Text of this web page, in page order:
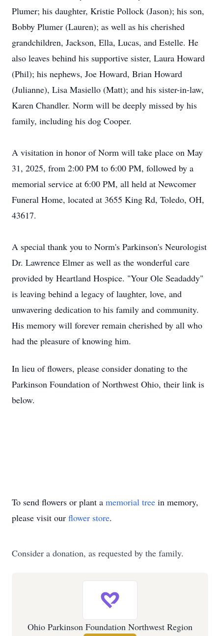
Plumer; his daughter, Kristie Pollock (Jason); his son,
Bobby Plumer (Lauren); as well as his cherished
grandchildren, Jackson, Ella, Lucas, and Estelle. He
also leaves behind his supportive sister, Laura Howard
(Phil); his nephews, Joe Howard, Brian Howard
(Julianne), Lisa Masiello (Matt); and his sister-in-law,
Karen Chandler. Norm will be deeply missed by his
family, including his dog Cooper.
A visitation in honor of Norm will take place on May
31, 2025, from 2:00 PM to 6:00 PM, followed by a
memorial service at 6:00 PM, all held at Newcomer
Funeral Home, located at 3655 King Rd, Toledo, OH,
43617.
A special thank you to Norm's Parkinson's Neurologist
Dr. Lawrence Elmer as well as the wonderful care
provided by Heartland Hospice. "Your Ole Seadaddy"
is leaving behind a legacy of laughter, love, and
unwavering dedication to his family and community.
His memory will forever remain cherished by all who
had the pleasure of knowing him.
In lieu of flowers, please consider donating to the
Parkinson Foundation of Northwest Ohio, their link is
below.
To send flowers or plant a memorial tree in memory,
please visit our flower store.
Consider a donation, as requested by the family.
Ohio Parkinson Foundation Northwest Region